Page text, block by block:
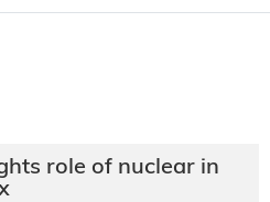
role of nuclear in